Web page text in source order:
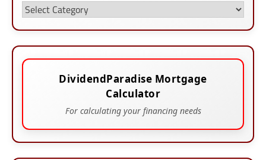
Categories
DividendParadise Mortgage
Calculator
For calculating your financing needs